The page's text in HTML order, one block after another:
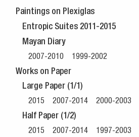
Paintings on Plexiglas
Entropic Suites 2011-2015
Mayan Diary
2007-2010 1999-2002
Works on Paper
Large Paper (1/1)
2015 2007-2014 2000-2003
Half Paper (1/2)
2015 2007-2014 1997-2003